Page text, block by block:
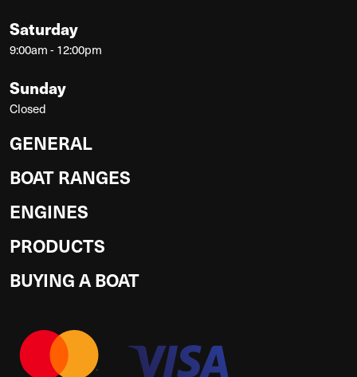
Saturday
9:00am - 12:00pm
Sunday
Closed
GENERAL
BOAT RANGES
ENGINES
PRODUCTS
BUYING A BOAT